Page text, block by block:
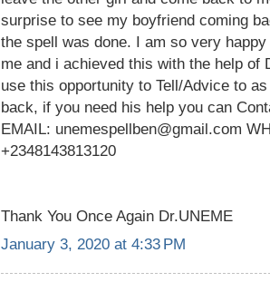
surprise to see my boyfriend coming
the spell was done. I am so very
me and i achieved this with the help of
use this opportunity to Tell/Advice to
back, if you need his help you can
EMAIL: unemespellben@gmail.com
+2348143813120
Thank You Once Again Dr.UNEME
January 3, 2020 at 4:33 PM